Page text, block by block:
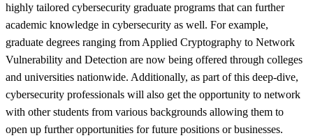
highly tailored cybersecurity graduate programs that can further
academic knowledge in cybersecurity as well. For example,
graduate degrees ranging from Applied Cryptography to Network
Vulnerability and Detection are now being offered through colleges
and universities nationwide. Additionally, as part of this deep-dive,
cybersecurity professionals will also get the opportunity to network
with other students from various backgrounds allowing them to
open up further opportunities for future positions or businesses.